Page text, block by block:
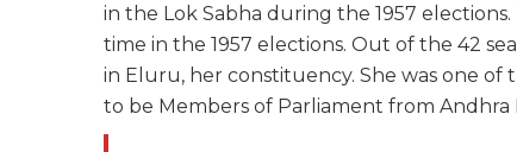
in the Lok Sabha during the 1957
time in the 1957 elections. Out of the 42
in Eluru, her constituency. She was one
to be Members of Parliament from Andhra